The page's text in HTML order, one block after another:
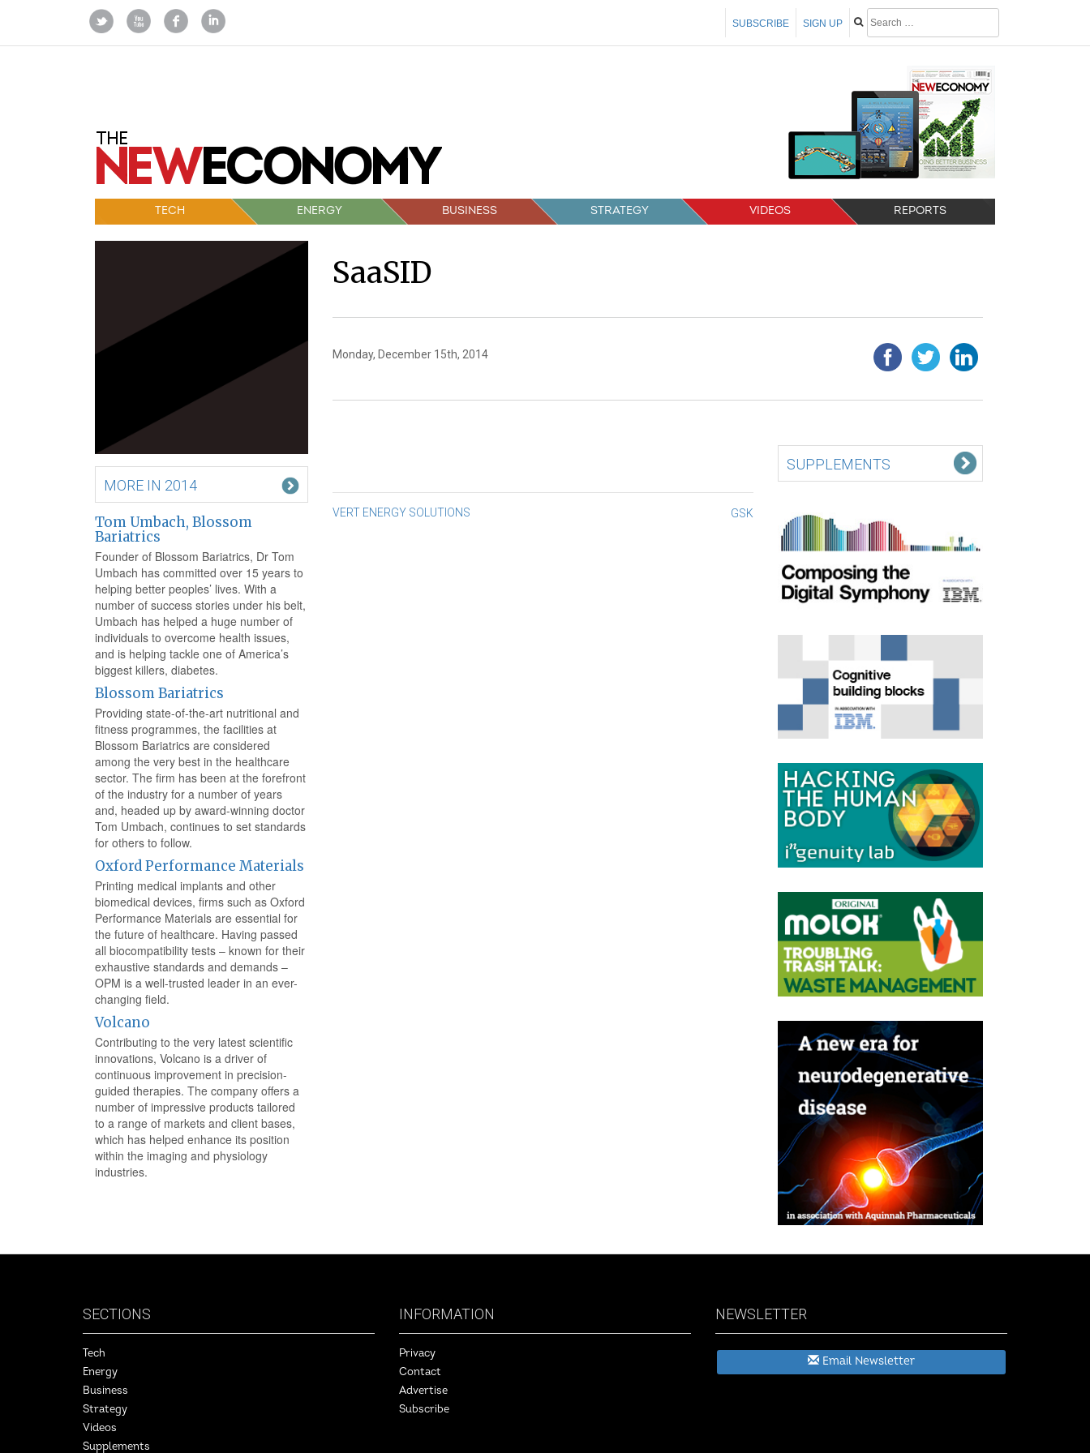
SIGN UP
SUBSCRIBE
TECH ENERGY BUSINESS STRATEGY VIDEOS REPORTS
MORE IN 2014
Tom Umbach, Blossom
Bariatrics
Founder of Blossom Bariatrics, Dr Tom
Umbach has committed over 15 years to
helping better peoples’ lives. With a
number of success stories under his belt,
Umbach has helped a huge number of
individuals to overcome health issues,
and is helping tackle one of America’s
biggest killers, diabetes.
Blossom Bariatrics
Providing state-of-the-art nutritional and
fitness programmes, the facilities at
Blossom Bariatrics are considered
among the very best in the healthcare
sector. The firm has been at the forefront
of the industry for a number of years
and, headed up by award-winning doctor
Tom Umbach, continues to set standards
for others to follow.
Oxford Performance Materials
Printing medical implants and other
biomedical devices, firms such as Oxford
Performance Materials are essential for
the future of healthcare. Having passed
all biocompatibility tests – known for their
exhaustive standards and demands –
OPM is a well-trusted leader in an ever-
changing field.
Volcano
Contributing to the very latest scientific
innovations, Volcano is a driver of
continuous improvement in precision-
guided therapies. The company offers a
number of impressive products tailored
to a range of markets and client bases,
which has helped enhance its position
within the imaging and physiology
industries.
SaaSID
Monday, December 15th, 2014
Post
VERT ENERGY SOLUTIONS GSK
SUPPLEMENTS
SECTIONS
Tech
Energy
Business
Strategy
Videos
Supplements
INFORMATION
Privacy
Contact
Advertise
Subscribe
NEWSLETTER
Email Newsletter